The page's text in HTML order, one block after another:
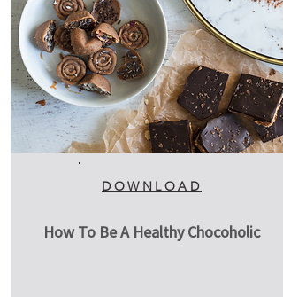
DOWNLOAD
How To Be A Healthy Chocoholic